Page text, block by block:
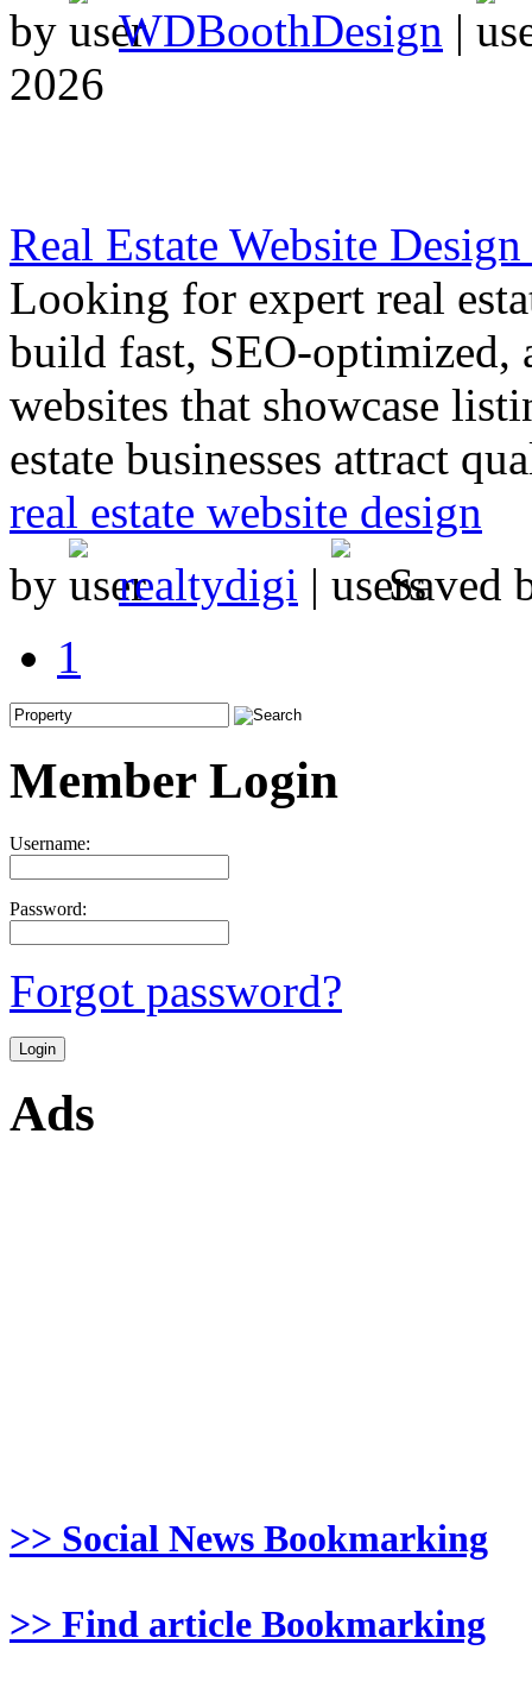
by WDBoothDesign |
2026
Real Estate Website
Looking for expert real
build fast, SEO-optimized,
websites that showcase
estate businesses attract
real estate website design
by
realtydigi |
Saved
1
Member Login
Username:
Password:
Forgot password?
Ads
>> Social News Bookmarking
>> Find article Bookmarking